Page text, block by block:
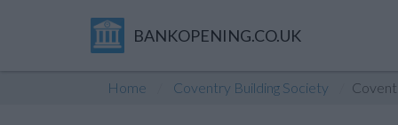
BANKOPENING.CO.UK
Home Coventry Building Society